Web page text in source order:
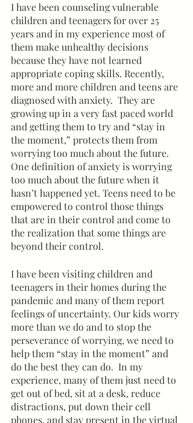
I have been counseling vulnerable
children and teenagers for over 25
years and in my experience most of
them make unhealthy decisions
because they have not learned
appropriate coping skills. Recently,
more and more children and teens are
diagnosed with anxiety.  They are
growing up in a very fast paced world
and getting them to try and “stay in
the moment,” protects them from
worrying too much about the future.
One definition of anxiety is worrying
too much about the future when it
hasn’t happened yet. Teens need to be
empowered to control those things
that are in their control and come to
the realization that some things are
beyond their control.
I have been visiting children and
teenagers in their homes during the
pandemic and many of them report
feelings of uncertainty. Our kids worry
more than we do and to stop the
perseverance of worrying, we need to
help them “stay in the moment” and
do the best they can do.  In my
experience, many of them just need to
get out of bed, sit at a desk, reduce
distractions, put down their cell
phones, and stay present in the virtual